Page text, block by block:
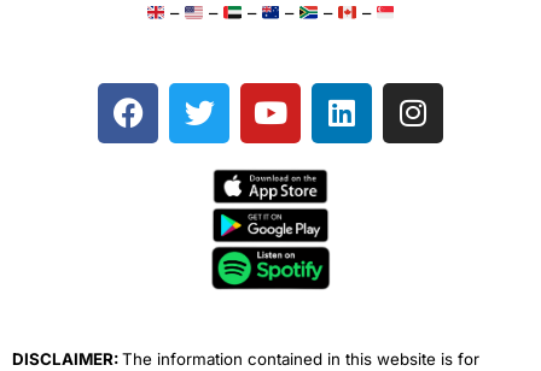
– – – – – –
F
a
T
w
e
Y
o
t
u
b
e
L
i
I
n
DISCLAIMER:The information contained in this website is for